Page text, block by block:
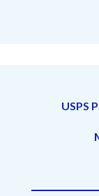
USPS